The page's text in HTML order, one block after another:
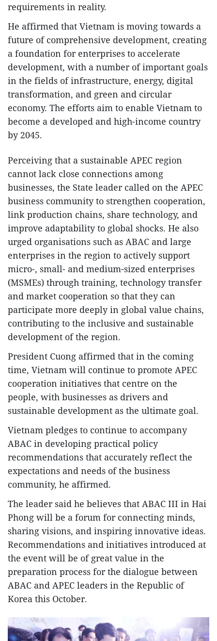
requirements in reality.
He affirmed that Vietnam is moving towards a
future of comprehensive development, creating
a foundation for enterprises to accelerate
development, with a number of important goals
in the fields of infrastructure, energy, digital
transformation, and green and circular
economy. The efforts aim to enable Vietnam to
become a developed and high-income country
by 2045.
Perceiving that a sustainable APEC region
cannot lack close connections among
businesses, the State leader called on the APEC
business community to strengthen cooperation,
link production chains, share technology, and
improve adaptability to global shocks. He also
urged organisations such as ABAC and large
enterprises in the region to actively support
micro-, small- and medium-sized enterprises
(MSMEs) through training, technology transfer
and market cooperation so that they can
participate more deeply in global value chains,
contributing to the inclusive and sustainable
development of the region.
President Cuong affirmed that in the coming
time, Vietnam will continue to promote APEC
cooperation initiatives that centre on the
people, with businesses as drivers and
sustainable development as the ultimate goal.
Vietnam pledges to continue to accompany
ABAC in developing practical policy
recommendations that accurately reflect the
expectations and needs of the business
community, he affirmed.
The leader said he believes that ABAC III in Hai
Phong will be a forum for connecting minds,
sharing visions, and inspiring innovative ideas.
Recommendations and initiatives introduced at
the event will be of great value in the
preparation process for the dialogue between
ABAC and APEC leaders in the Republic of
Korea this October.